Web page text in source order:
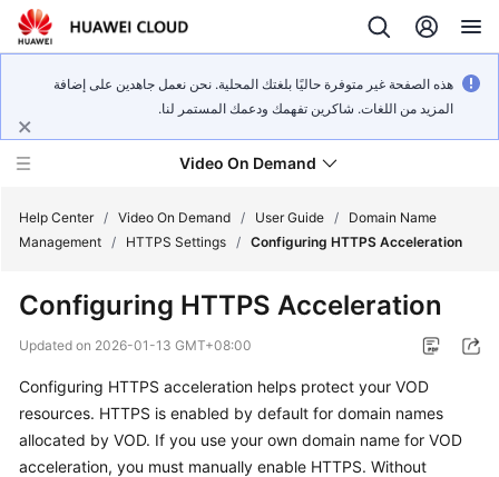
هذه الصفحة غير متوفرة حاليًا بلغتك المحلية. نحن نعمل جاهدين على إضافة
المزيد من اللغات. شاكرين تفهمك ودعمك المستمر لنا.
Video On Demand
New
Bulletin
Service
Overview
Help Center / Video On Demand / User Guide /
Domain Name
Management / HTTPS Settings / Configuring HTTPS Acceleration
Configuring HTTPS Acceleration
Updated on 2026-01-13 GMT+08:00
Configuring HTTPS acceleration helps protect your VOD
resources. HTTPS is enabled by default for domain names
allocated by VOD. If you use your own domain name for VOD
acceleration, you must manually enable HTTPS. Without